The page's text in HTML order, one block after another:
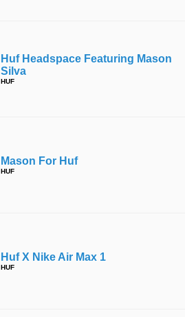
Huf Headspace Featuring Mason
Silva
HUF
Mason For Huf
HUF
Huf X Nike Air Max 1
HUF